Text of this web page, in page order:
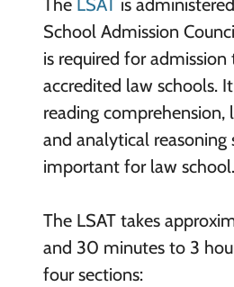
The LSATis
School Admission
is required for
accredited law schools.
reading comprehension,
and analytical reasoning
important for law school.
The LSAT takes
and 30 minutes to 3
four sections: